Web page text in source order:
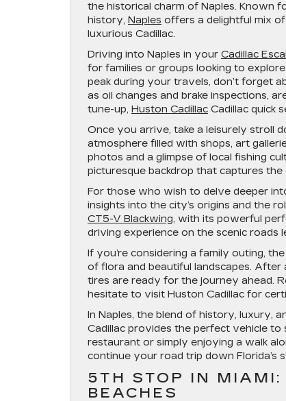
the historical charm of Naples. Known
history, Naples offers a delightful mix
luxurious Cadillac.
Driving into Naples in your Cadillac
for families or groups looking to
peak during your travels, don’t forget
as oil changes and brake inspections,
tune-up, Huston Cadillac Cadillac quick
Once you arrive, take a leisurely stroll
atmosphere filled with shops, art
photos and a glimpse of local fishing
picturesque backdrop that captures the
For those who wish to delve deeper
insights into the city’s origins and the
CT5-V Blackwing, with its powerful
driving experience on the scenic roads
If you’re considering a family outing,
of flora and beautiful landscapes.
tires are ready for the journey ahead.
hesitate to visit Huston Cadillac for
In Naples, the blend of history, luxury,
Cadillac provides the perfect vehicle to
restaurant or simply enjoying a walk
continue your road trip down Florida’s
5TH STOP IN MIAMI:
BEACHES